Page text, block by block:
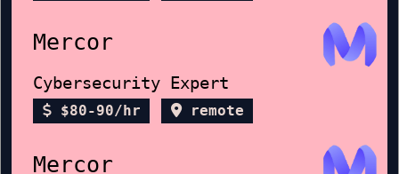
Mercor
Cybersecurity Expert
$80-90/hr remote
Mercor